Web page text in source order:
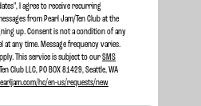
I agree to receive recurring
from Pearl Jam/Ten Club at the
up. Consent is not a condition of any
at any time. Message frequency varies.
This service is subject to ourSMS
Club LLC, PO BOX 81429, Seattle, WA
hc/en-us/requests/new